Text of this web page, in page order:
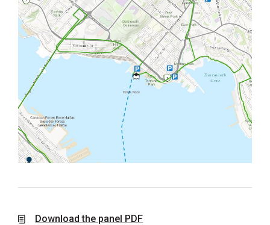
Download the panel PDF